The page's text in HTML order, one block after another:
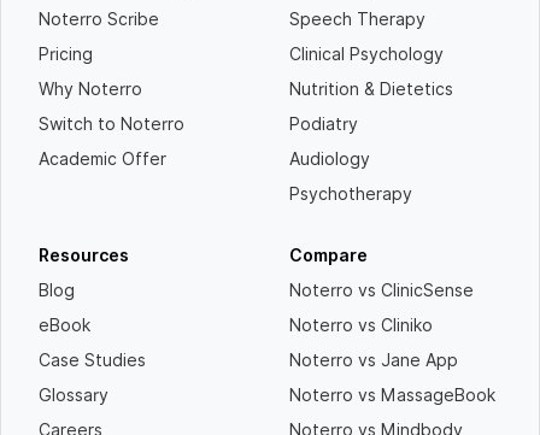
Noterro Scribe
Pricing
Why Noterro
Switch to Noterro
Academic Offer
Speech Therapy
Clinical Psychology
Nutrition & Dietetics
Podiatry
Audiology
Psychotherapy
Resources
Blog
eBook
Case Studies
Glossary
Careers
Compare
Noterro vs ClinicSense
Noterro vs Cliniko
Noterro vs Jane App
Noterro vs MassageBook
Noterro vs Mindbody